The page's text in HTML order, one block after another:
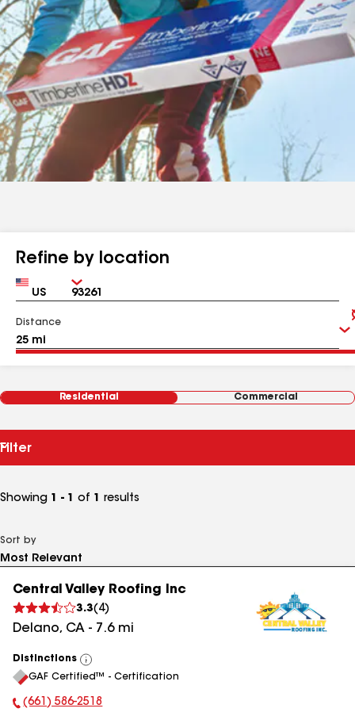
Refine by location
Country Zip
Distance
Residential Commercial
Filter
Showing 1 - 1 of 1 results
Sort by
Central Valley Roofing Inc
3.3( 4)
Delano, CA - 7.6mi
Distinctions
View
All
GAF Certified™ - Certification
Phone Number:
(661) 586-2518